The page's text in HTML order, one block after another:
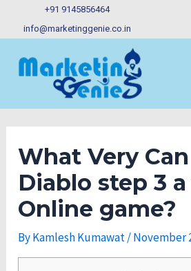
+91 9145856464
info@marketinggenie.co.in
What Very
Diablo step 3
Online game?
ByKamlesh Kumawat/November
navigation